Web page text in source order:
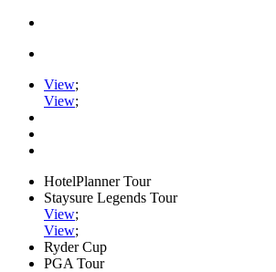
View;
View;
HotelPlanner Tour
Staysure Legends Tour
View;
View;
Ryder Cup
PGA Tour